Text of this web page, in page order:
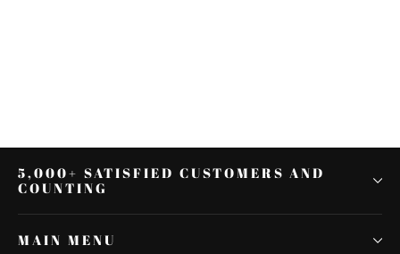
5,000+ SATISFIED CUSTOMERS AND
COUNTING
MAIN MENU